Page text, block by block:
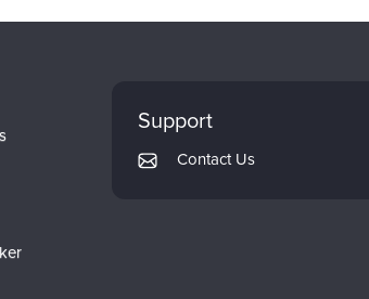
Support
Contact Us